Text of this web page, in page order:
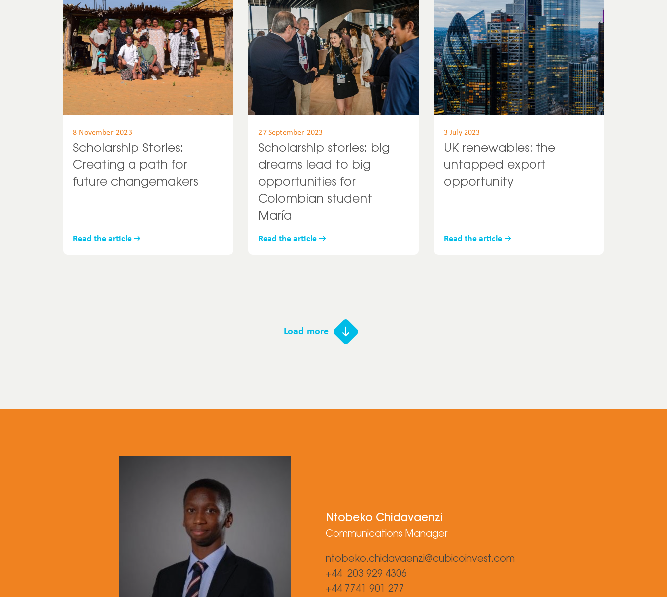
8 November 2023
Scholarship Stories:
Creating a path for
future changemakers
Read the article
27 September 2023
Scholarship stories: big
dreams lead to big
opportunities for
Colombian student
María
Read the article
3 July 2023
UK renewables: the
untapped export
opportunity
Read the article
Load more
Ntobeko Chidavaenzi
Communications Manager
ntobeko.chidavaenzi@cubicoinvest.com
+44 203 929 4306
+44 7741 901 277